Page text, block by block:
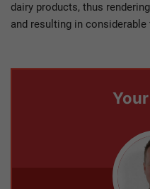
dairy products, thus
and resulting in